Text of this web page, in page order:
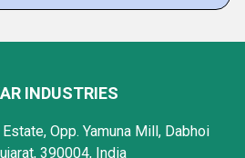
INDUSTRIES
Opp. Yamuna Mill, Dabhoi
390004, India